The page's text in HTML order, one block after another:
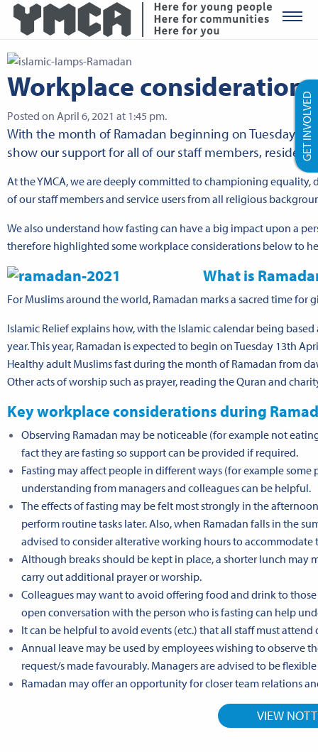
YMCA
GET INVOLVED
Workplace
Posted on April 6, 2021 at 1:45 pm.
With the month of Ramadan beginning on Tuesday
show our support for all of our staff members,
At the YMCA, we are deeply committed to championing
of our staff members and service users from all religious
We also understand how fasting can have a big impact upon a
therefore highlighted some workplace considerations below to
What is
For Muslims around the world, Ramadan marks a sacred time
Islamic Relief explains how, with the Islamic calendar being
year. This year, Ramadan is expected to begin on Tuesday 13th
Healthy adult Muslims fast during the month of Ramadan from
Other acts of worship such as prayer, reading the Quran and
Key workplace considerations during
Observing Ramadan may be noticeable (for example not
fact they are fasting so support can be provided if required.
Fasting may affect people in different ways (for example
understanding from managers and colleagues can be helpful.
The effects of fasting may be felt most strongly in the
perform routine tasks later. Also, when Ramadan falls in the
advised to consider alterative working hours to accommodate
Although breaks should be kept in place, a shorter lunch
carry out additional prayer or worship.
Colleagues may want to avoid offering food and drink to
open conversation with the person who is fasting can help
It can be helpful to avoid events (etc.) that all staff must
Annual leave may be used by employees wishing to observe
request/s made favourably. Managers are advised to be
Ramadan may offer an opportunity for closer team relations
VIEW